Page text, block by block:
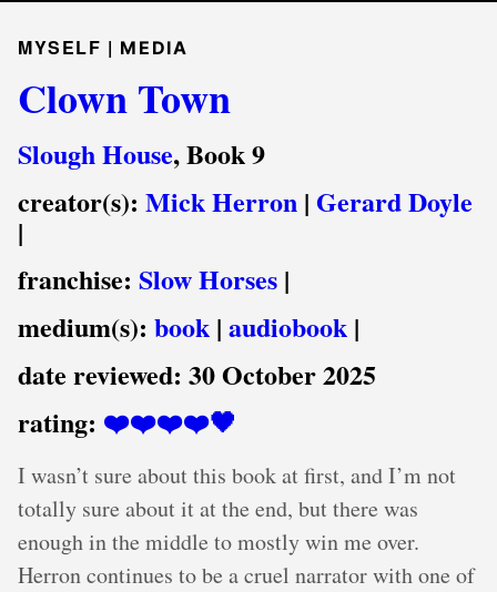
MYSELF | MEDIA
Clown Town
Slough House, Book 9
creator(s): Mick Herron | Gerard Doyle
|
franchise: Slow Horses |
medium(s): book | audiobook |
date reviewed: 30 October 2025
rating: ❤️❤️❤️❤️🖤
I wasn’t sure about this book at first, and I’m not
totally sure about it at the end, but there was
enough in the middle to mostly win me over.
Herron continues to be a cruel narrator with one of